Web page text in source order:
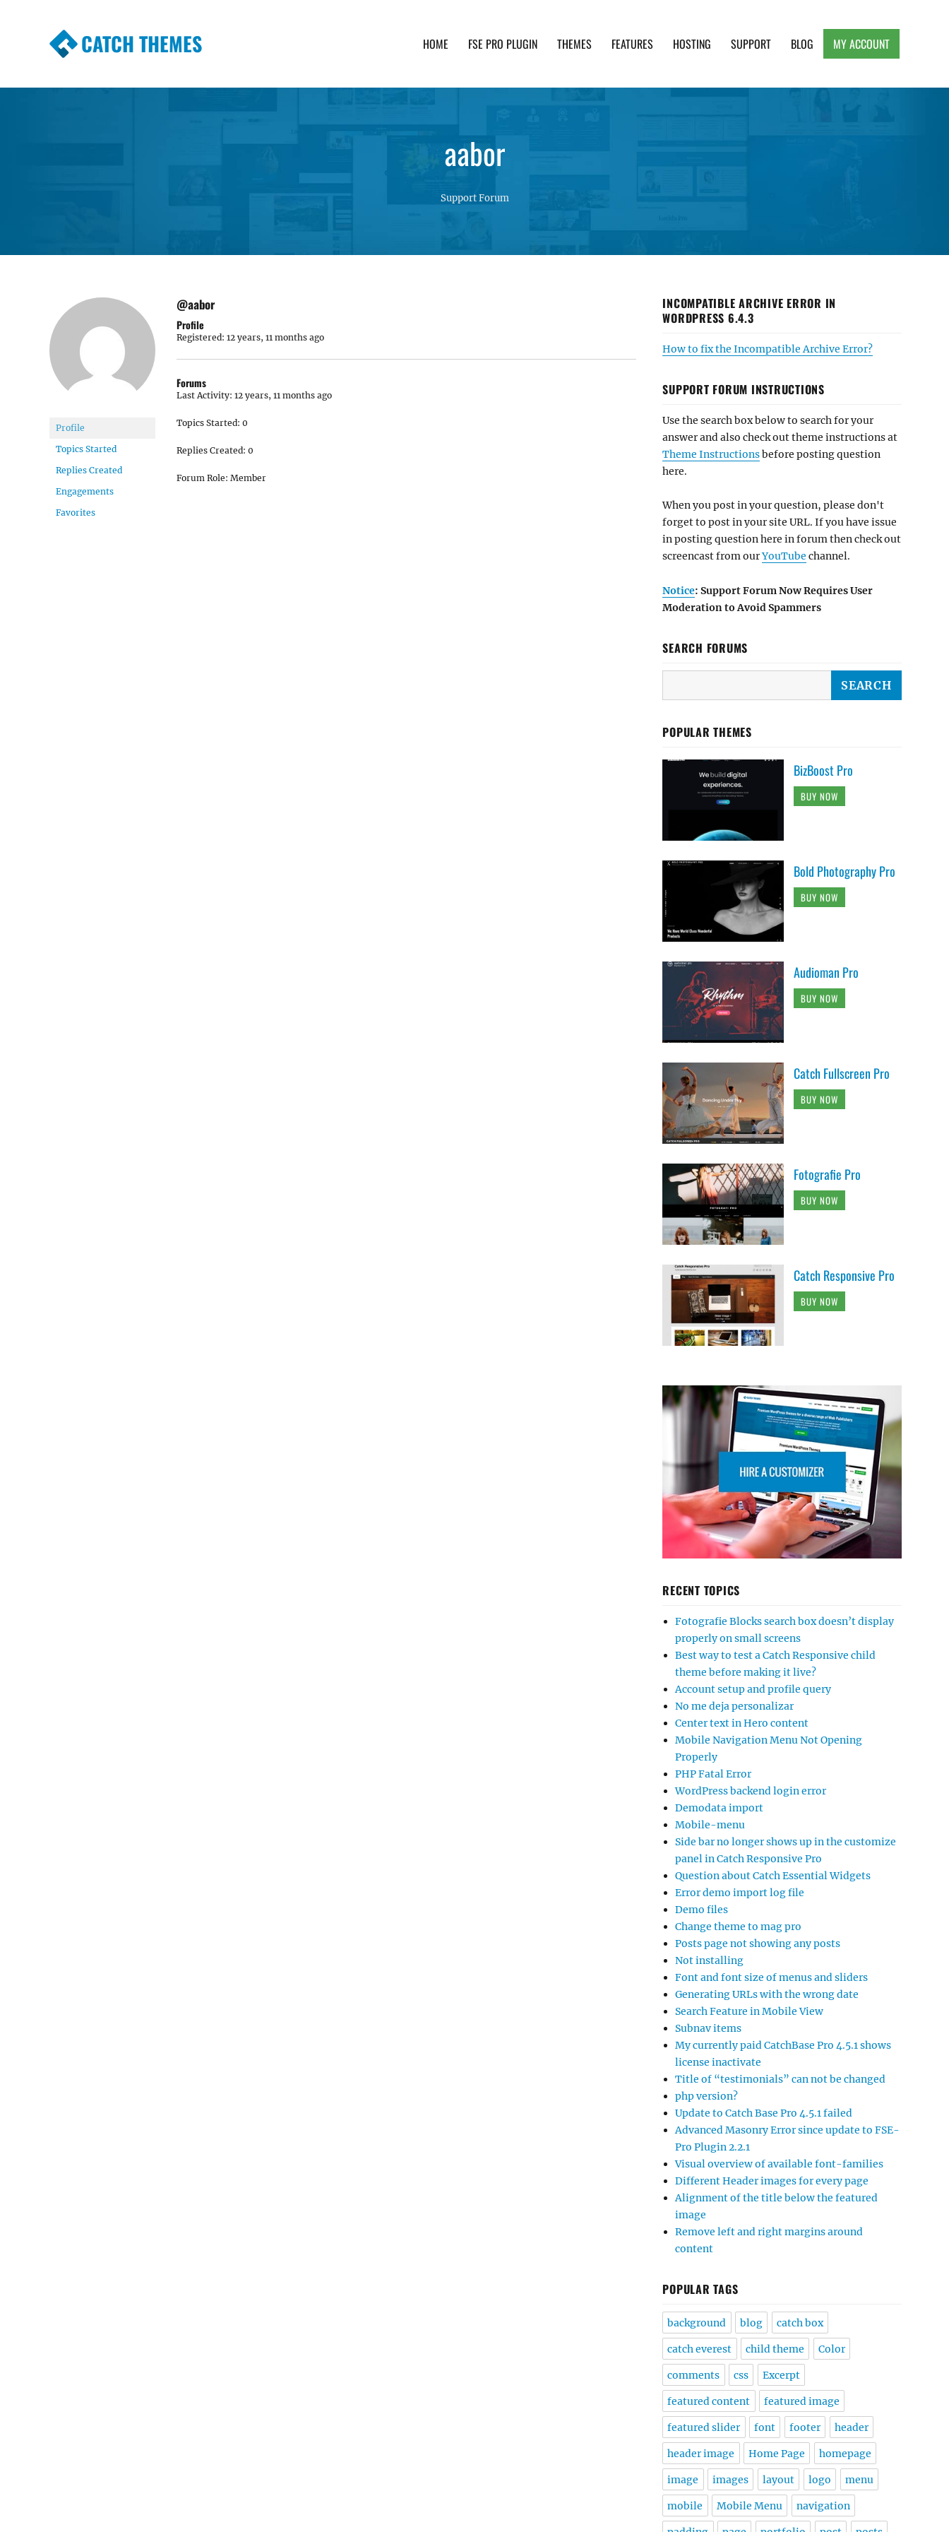
CATCH THEMES HOME FSE PRO PLUGIN THEMES FEATURES HOSTING SUPPORT BLOG MY ACCOUNT
aabor
Support Forum
Profile
Topics Started
Replies Created
Engagements
Favorites
@aabor
Profile
Registered: 12 years, 11 months ago
Forums
Last Activity: 12 years, 11 months ago
Topics Started: 0
Replies Created: 0
Forum Role: Member
INCOMPATIBLE ARCHIVE ERROR IN
WORDPRESS 6.4.3
How to fix the Incompatible Archive Error?
SUPPORT FORUM INSTRUCTIONS
Use the search box below to search for your
answer and also check out theme instructions at
Theme Instructionsbefore posting question
here.
When you post in your question, please don't
forget to post in your site URL. If you have issue
in posting question here in forum then check out
screencast from ourYouTube channel.
Notice: Support Forum Now Requires User
Moderation to Avoid Spammers
SEARCH FORUMS
POPULAR THEMES
BizBoost Pro
BUY NOW
Bold Photography Pro
BUY NOW
Audioman Pro
BUY NOW
Catch Fullscreen Pro
BUY NOW
Fotografie Pro
BUY NOW
Catch Responsive Pro
BUY NOW
RECENT TOPICS
Fotografie Blocks search box doesn’t display
properly on small screens
Best way to test a Catch Responsive child
theme before making it live?
Account setup and profile query
No me deja personalizar
Center text in Hero content
Mobile Navigation Menu Not Opening
Properly
PHP Fatal Error
WordPress backend login error
Demodata import
Mobile-menu
Side bar no longer shows up in the customize
panel in Catch Responsive Pro
Question about Catch Essential Widgets
Error demo import log file
Demo files
Change theme to mag pro
Posts page not showing any posts
Not installing
Font and font size of menus and sliders
Generating URLs with the wrong date
Search Feature in Mobile View
Subnav items
My currently paid CatchBase Pro 4.5.1 shows
license inactivate
Title of “testimonials” can not be changed
php version?
Update to Catch Base Pro 4.5.1 failed
Advanced Masonry Error since update to FSE-
Pro Plugin 2.2.1
Visual overview of available font-families
Different Header images for every page
Alignment of the title below the featured
image
Remove left and right margins around
content
POPULAR TAGS
background blog catch box
catch everest child theme Color
comments css Excerpt
featured content featured image
featured slider font footer header
header image Home Page homepage
image images layout logo menu
mobile Mobile Menu navigation